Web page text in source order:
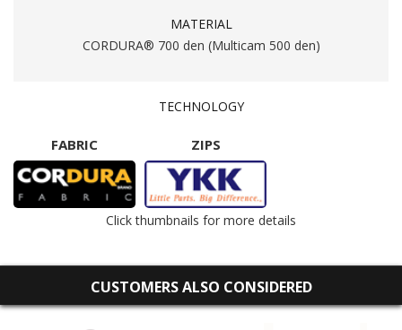
MATERIAL
CORDURA® 700 den (Multicam 500 den)
TECHNOLOGY
FABRIC ZIPS
Click thumbnails for more details
CUSTOMERS ALSO CONSIDERED